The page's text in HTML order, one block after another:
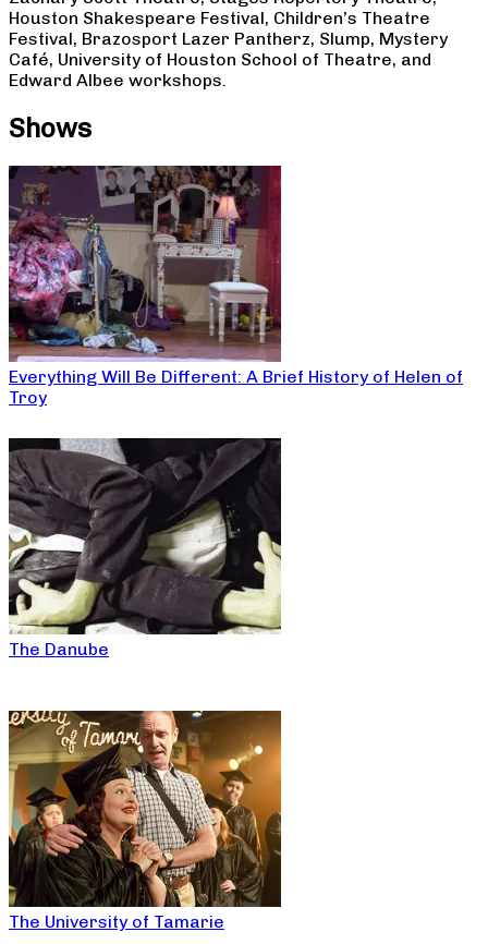
Houston Shakespeare Festival, Children’s Theatre
Festival, Brazosport Lazer Pantherz, Slump, Mystery
Café, University of Houston School of Theatre, and
Edward Albee workshops.
Shows
Everything Will Be Different: A Brief History of Helen of
Troy
The Danube
The University of Tamarie